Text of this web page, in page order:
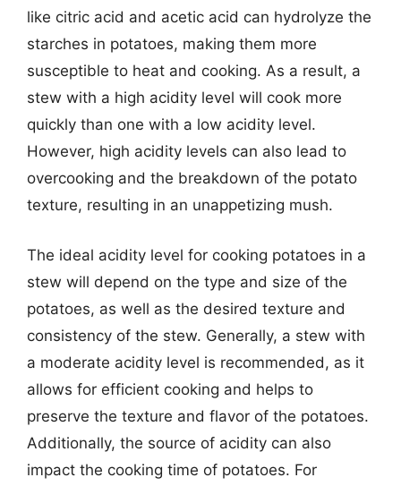
like citric acid and acetic acid can hydrolyze the
starches in potatoes, making them more
susceptible to heat and cooking. As a result, a
stew with a high acidity level will cook more
quickly than one with a low acidity level.
However, high acidity levels can also lead to
overcooking and the breakdown of the potato
texture, resulting in an unappetizing mush.
The ideal acidity level for cooking potatoes in a
stew will depend on the type and size of the
potatoes, as well as the desired texture and
consistency of the stew. Generally, a stew with
a moderate acidity level is recommended, as it
allows for efficient cooking and helps to
preserve the texture and flavor of the potatoes.
Additionally, the source of acidity can also
impact the cooking time of potatoes. For